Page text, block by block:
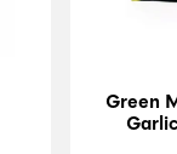
Green